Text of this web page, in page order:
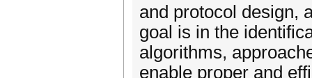
and protocol design,
goal is in the
algorithms,
enable proper and